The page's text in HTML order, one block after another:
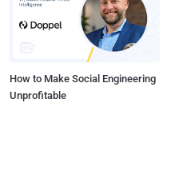
How to Make Social Engineering
Unprofitable